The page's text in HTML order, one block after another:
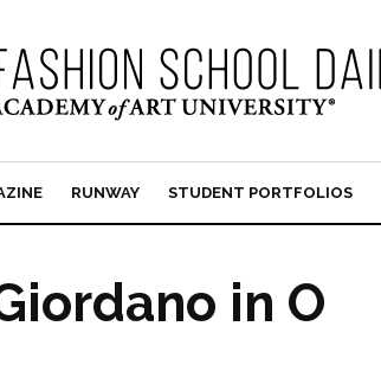
RUNWAY STUDENT PORTFOLIOS
in O